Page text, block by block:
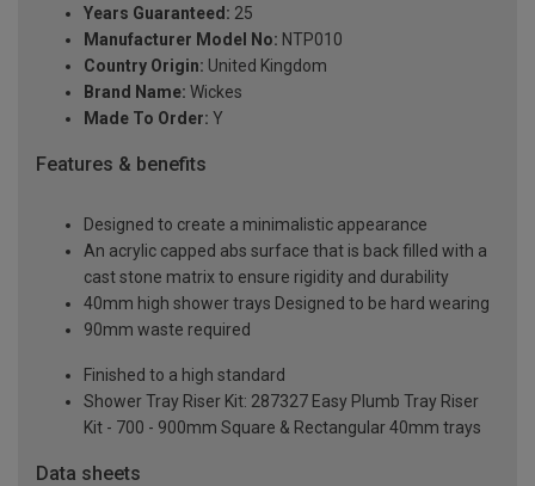
Years Guaranteed: 25
Manufacturer Model No: NTP010
Country Origin: United Kingdom
Brand Name: Wickes
Made To Order: Y
Features & benefits
Designed to create a minimalistic appearance
An acrylic capped abs surface that is back filled with a
cast stone matrix to ensure rigidity and durability
40mm high shower trays Designed to be hard wearing
90mm waste required
Finished to a high standard
Shower Tray Riser Kit: 287327 Easy Plumb Tray Riser
Kit - 700 - 900mm Square & Rectangular 40mm trays
Data sheets